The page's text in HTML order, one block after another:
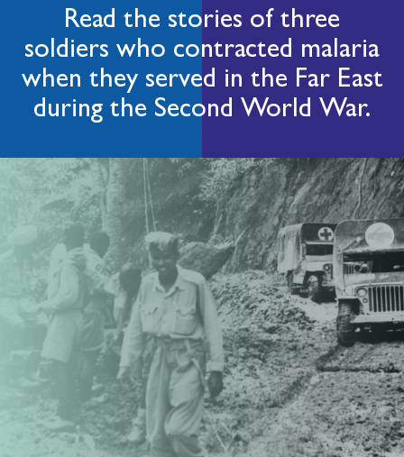
Read the stories of three
soldiers who contracted malaria
when they served in the Far East
during the Second World War.